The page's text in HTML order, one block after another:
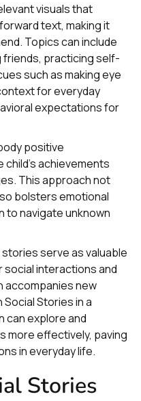
visuals that
text, making it
Topics can include
friends, practicing self-
such as making eye
for everyday
expectations for
positive
achievements
This approach not
bolsters emotional
to navigate unknown
serve as valuable
interactions and
accompanies new
Stories in a
can explore and
more effectively, paving
in everyday life.
Stories